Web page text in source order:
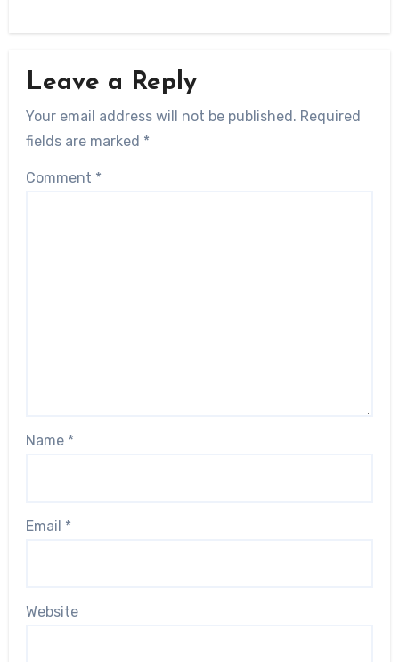
Leave a Reply
Your email address will not be published. Required
fields are marked *
Comment *
Name *
Email *
Website